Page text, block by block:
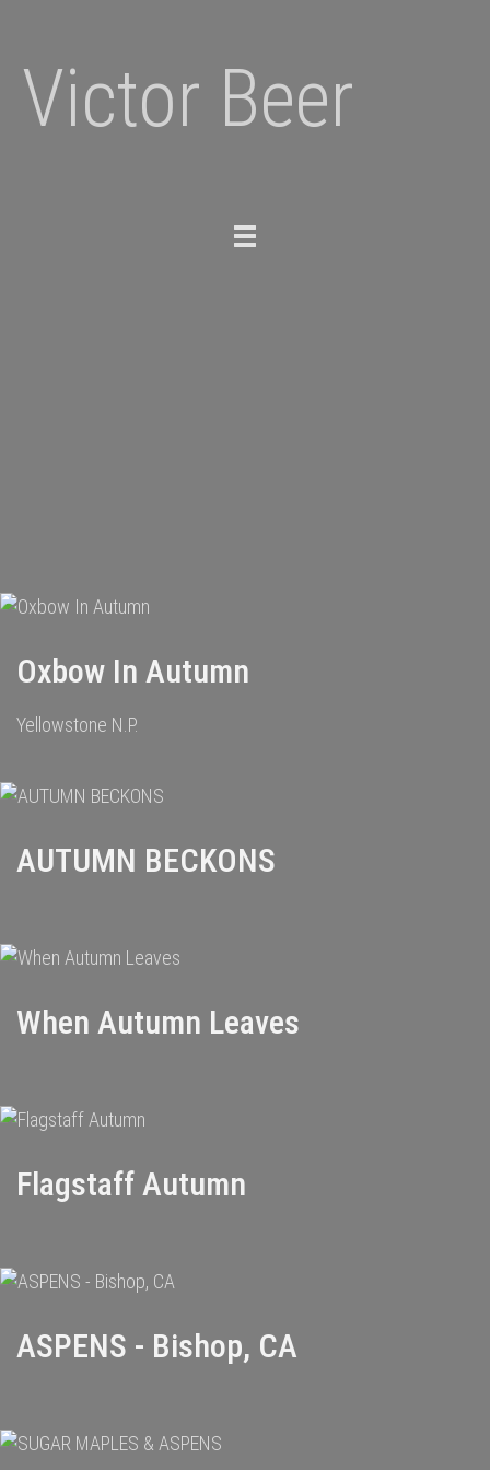
Victor Beer
Toggle
Oxbow In Autumn
Yellowstone N.P.
AUTUMN BECKONS
When Autumn Leaves
Flagstaff Autumn
ASPENS - Bishop, CA